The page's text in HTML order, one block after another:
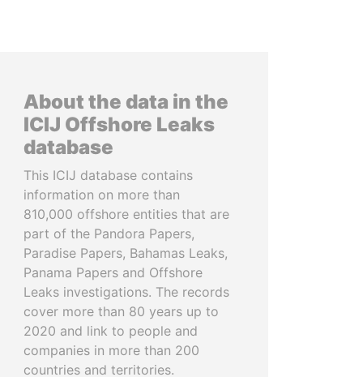
About the data in the
ICIJ Offshore Leaks
database
This ICIJ database contains
information on more than
810,000 offshore entities that are
part of the Pandora Papers,
Paradise Papers, Bahamas Leaks,
Panama Papers and Offshore
Leaks investigations. The records
cover more than 80 years up to
2020 and link to people and
companies in more than 200
countries and territories.